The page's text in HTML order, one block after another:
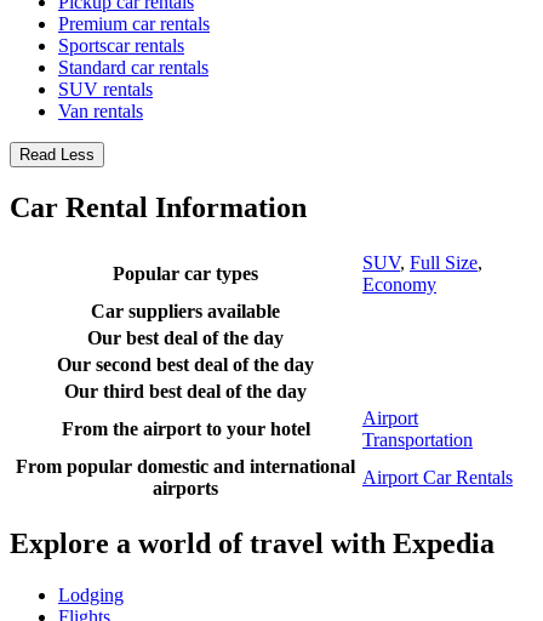
Premium car rentals
Sportscar rentals
Standard car rentals
SUV rentals
Van rentals
Read Less
Car Rental Information
Popular car types
SUV, Full Size,
Economy
Car suppliers available
Our best deal of the day
Our second best deal of the day
Our third best deal of the day
From the airport to your hotel
Airport
Transportation
From popular domestic and international
airports
Airport Car Rentals
Explore a world of travel with Expedia
Lodging
Flights